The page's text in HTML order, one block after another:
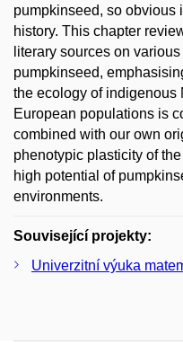
pumpkinseed, so obvious
history. This chapter
literary sources on
pumpkinseed,
the ecology of indigenous
European populations is
combined with our own
phenotypic plasticity of
high potential of
environments.
Související projekty:
Univerzitní výuka